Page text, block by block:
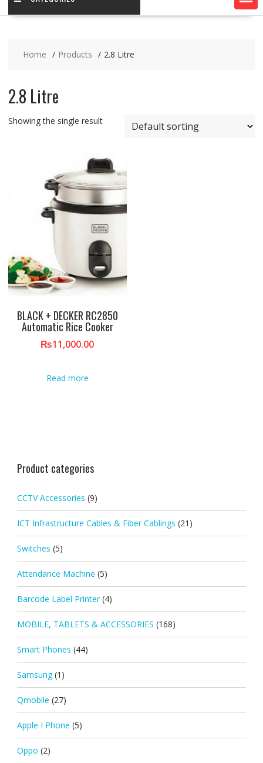
Home Products 2.8 Litre
2.8 Litre
Showing the single result
BLACK + DECKER RC2850
Automatic Rice Cooker
₨11,000.00
Read more
Product categories
CCTV Accessories (9)
ICT Infrastructure Cables & Fiber Cablings (21)
Switches (5)
Attendance Machine (5)
Barcode Label Printer (4)
MOBILE, TABLETS & ACCESSORIES (168)
Smart Phones (44)
Samsung (1)
Qmobile (27)
Apple I Phone (5)
Oppo (2)